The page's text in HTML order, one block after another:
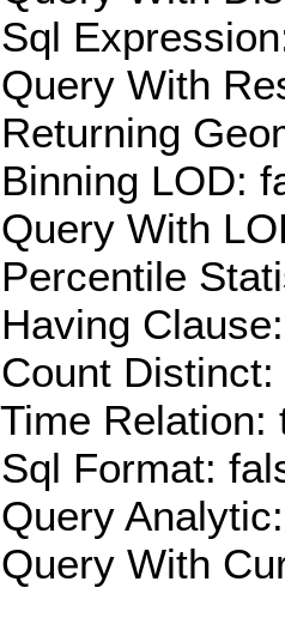
With
LOD:
With
Distinct:
Relation:
Format:
With